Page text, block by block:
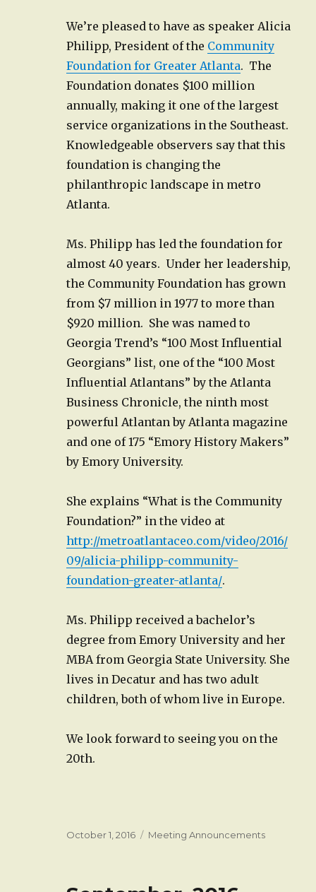
We’re pleased to have as speaker Alicia
Philipp, President of the Community
Foundation for Greater Atlanta. The
Foundation donates $100 million
annually, making it one of the largest
service organizations in the Southeast.
Knowledgeable observers say that this
foundation is changing the
philanthropic landscape in metro
Atlanta.
Ms. Philipp has led the foundation for
almost 40 years. Under her leadership,
the Community Foundation has grown
from $7 million in 1977 to more than
$920 million. She was named to
Georgia Trend’s “100 Most Influential
Georgians” list, one of the “100 Most
Influential Atlantans” by the Atlanta
Business Chronicle, the ninth most
powerful Atlantan by Atlanta magazine
and one of 175 “Emory History Makers”
by Emory University.
She explains “What is the Community
Foundation?” in the video at
http://metroatlantaceo.com/video/2016/
09/alicia-philipp-community-
foundation-greater-atlanta/.
Ms. Philipp received a bachelor’s
degree from Emory University and her
MBA from Georgia State University. She
lives in Decatur and has two adult
children, both of whom live in Europe.
We look forward to seeing you on the
20th.
Posted
October 1, 2016 Categories
Meeting Announcements